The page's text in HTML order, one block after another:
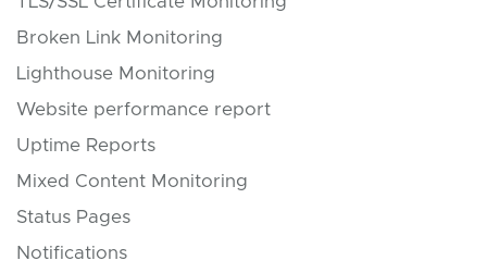
Broken Link Monitoring
Lighthouse Monitoring
Website performance report
Uptime Reports
Mixed Content Monitoring
Status Pages
Notifications